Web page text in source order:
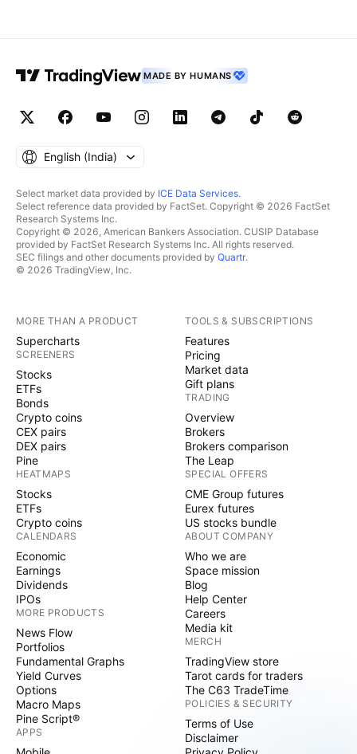
MADE BY HUMANS
English ‎(India)‎
Select market data provided by ICE Data Services.
Select reference data provided by FactSet. Copyright © 2026 FactSet
Research Systems Inc.
Copyright © 2026, American Bankers Association. CUSIP Database
provided by FactSet Research Systems Inc. All rights reserved.
SEC filings and other documents provided by Quartr.
© 2026 TradingView, Inc.
MORE THAN A PRODUCT
Supercharts
SCREENERS
Stocks
ETFs
Bonds
Crypto coins
CEX pairs
DEX pairs
Pine
HEATMAPS
Stocks
ETFs
Crypto coins
CALENDARS
Economic
Earnings
Dividends
IPOs
MORE PRODUCTS
News Flow
Portfolios
Fundamental Graphs
Yield Curves
Options
Macro Maps
Pine Script®
APPS
TOOLS & SUBSCRIPTIONS
Features
Pricing
Market data
Gift plans
TRADING
Overview
Brokers
Brokers comparison
The Leap
SPECIAL OFFERS
CME Group futures
Eurex futures
US stocks bundle
ABOUT COMPANY
Who we are
Space mission
Blog
Help Center
Careers
Media kit
MERCH
TradingView store
Tarot cards for traders
The C63 TradeTime
POLICIES & SECURITY
Terms of Use
Disclaimer